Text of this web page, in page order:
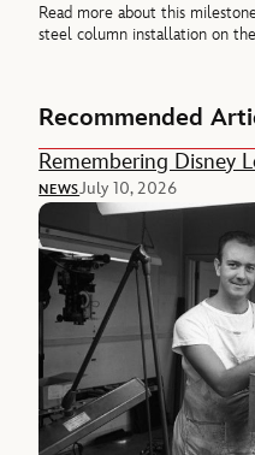
Read more about this
steel column installation on the
Recommended
Remembering Disney
NEWSJuly 10, 2026